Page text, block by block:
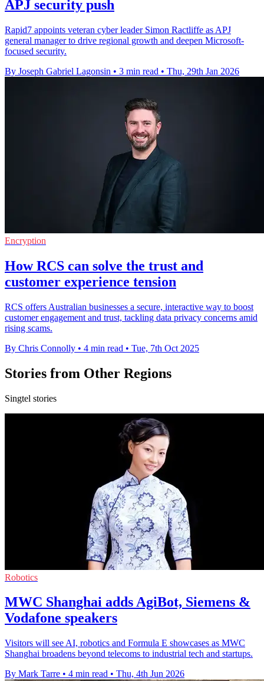
APJ security push
Rapid7 appoints veteran cyber leader Simon Ractliffe as APJ
general manager to drive regional growth and deepen Microsoft-
focused security.
By Joseph Gabriel Lagonsin • 3 min read • Thu, 29th Jan 2026
Encryption
How RCS can solve the trust and
customer experience tension
RCS offers Australian businesses a secure, interactive way to boost
customer engagement and trust, tackling data privacy concerns amid
rising scams.
By Chris Connolly • 4 min read • Tue, 7th Oct 2025
Stories from Other Regions
Singtel stories
Robotics
MWC Shanghai adds AgiBot, Siemens &
Vodafone speakers
Visitors will see AI, robotics and Formula E showcases as MWC
Shanghai broadens beyond telecoms to industrial tech and startups.
By Mark Tarre • 4 min read • Thu, 4th Jun 2026